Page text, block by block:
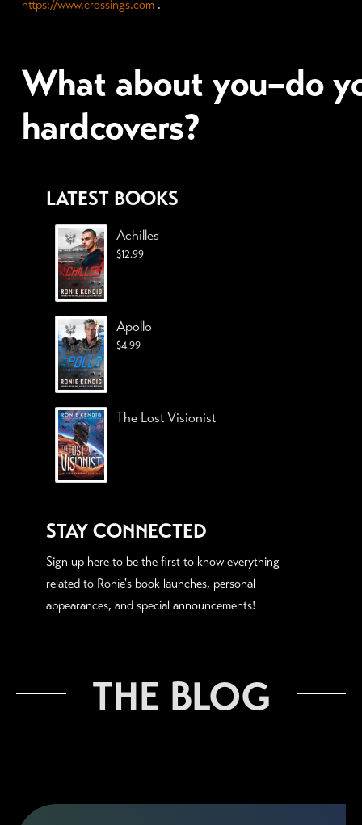
https://www.crossings.com .
What about you–do
hardcovers?
LATEST BOOKS
Achilles
$12.99
Apollo
$4.99
The Lost Visionist
STAY CONNECTED
Sign up here to be the first to know everything
related to Ronie's book launches, personal
appearances, and special announcements!
THE BLOG